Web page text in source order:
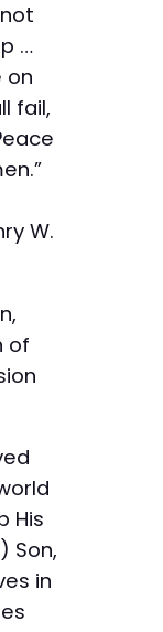
…
on
fail,
W.
of
His
Son,
in